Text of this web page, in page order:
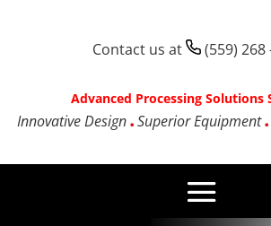
Contact us at (559) 268
Advanced Processing Solutions
Innovative Design Superior Equipment